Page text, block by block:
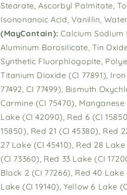
Stearate, Ascorbyl Palmitate,
Isononanoic Acid, Vanillin,
(MayContain): Calcium Sodium
Aluminum Borosilicate, Tin
Synthetic Fluorphlogopite,
Titanium Dioxide (CI 77891), Iron
77492, CI 77499), Bismuth
Carmine (CI 75470), Manganese
Lake (CI 42090), Red 6 (CI
15850), Red 21 (CI 45380), Red
27 Lake (CI 45410), Red 28
(CI 73360), Red 33 Lake (CI
Black 2 (CI 77266), Red 40 Lake
Lake (CI 19140), Yellow 6 Lake